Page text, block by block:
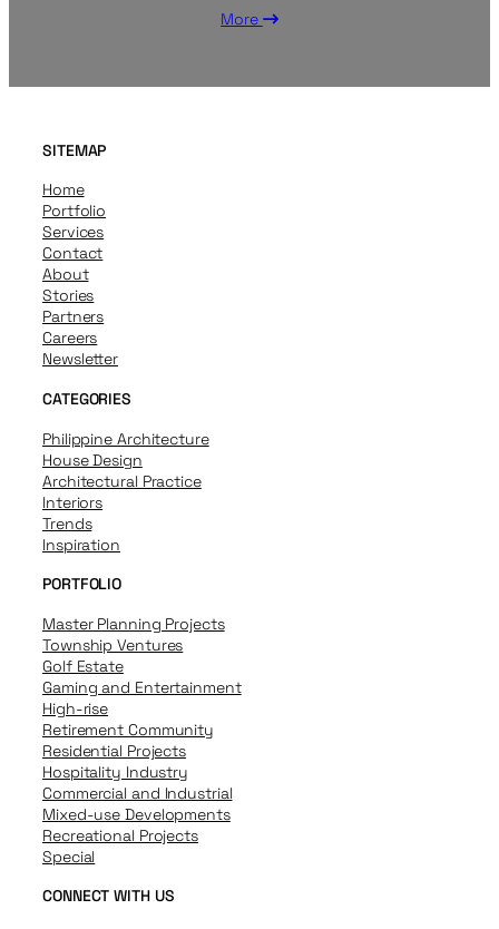
More
SITEMAP
Home
Portfolio
Services
Contact
About
Stories
Partners
Careers
Newsletter
CATEGORIES
Philippine Architecture
House Design
Architectural Practice
Interiors
Trends
Inspiration
PORTFOLIO
Master Planning Projects
Township Ventures
Golf Estate
Gaming and Entertainment
High-rise
Retirement Community
Residential Projects
Hospitality Industry
Commercial and Industrial
Mixed-use Developments
Recreational Projects
Special
CONNECT WITH US